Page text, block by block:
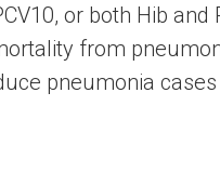
or both Hib and
from
pneumonia